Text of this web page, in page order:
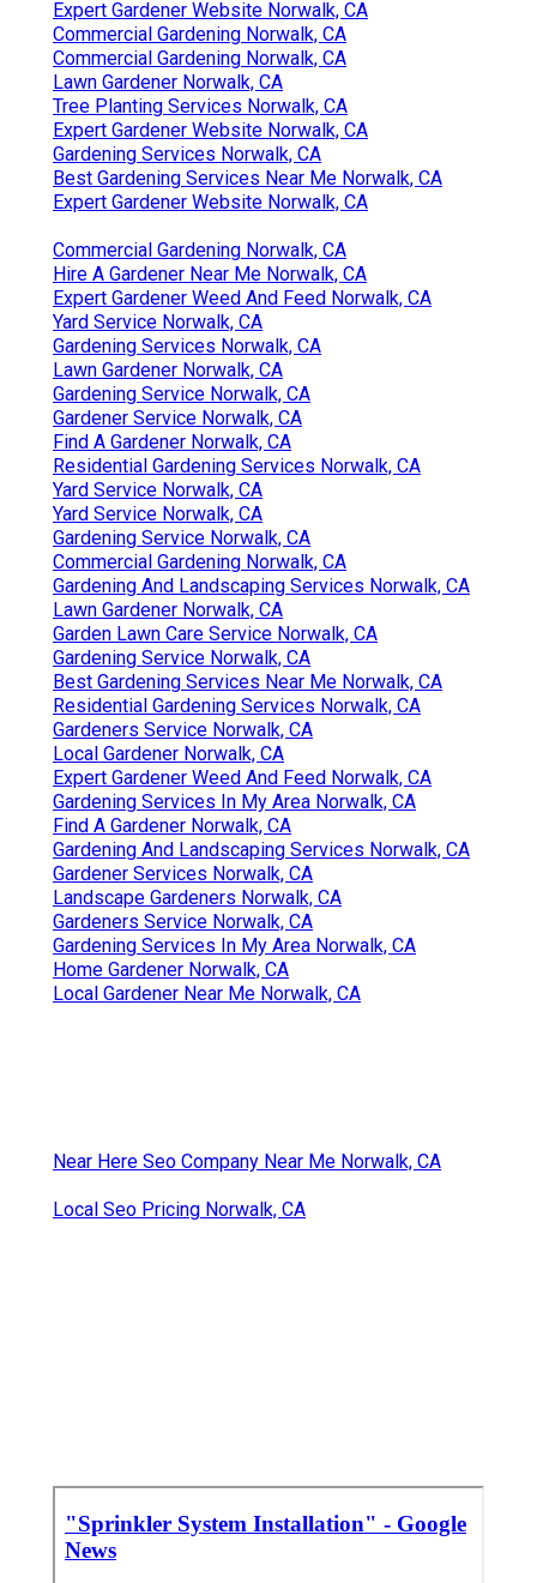
Expert Gardener Website Norwalk, CA
Commercial Gardening Norwalk, CA
Commercial Gardening Norwalk, CA
Lawn Gardener Norwalk, CA
Tree Planting Services Norwalk, CA
Expert Gardener Website Norwalk, CA
Gardening Services Norwalk, CA
Best Gardening Services Near Me Norwalk, CA
Expert Gardener Website Norwalk, CA
Commercial Gardening Norwalk, CA
Hire A Gardener Near Me Norwalk, CA
Expert Gardener Weed And Feed Norwalk, CA
Yard Service Norwalk, CA
Gardening Services Norwalk, CA
Lawn Gardener Norwalk, CA
Gardening Service Norwalk, CA
Gardener Service Norwalk, CA
Find A Gardener Norwalk, CA
Residential Gardening Services Norwalk, CA
Yard Service Norwalk, CA
Yard Service Norwalk, CA
Gardening Service Norwalk, CA
Commercial Gardening Norwalk, CA
Gardening And Landscaping Services Norwalk, CA
Lawn Gardener Norwalk, CA
Garden Lawn Care Service Norwalk, CA
Gardening Service Norwalk, CA
Best Gardening Services Near Me Norwalk, CA
Residential Gardening Services Norwalk, CA
Gardeners Service Norwalk, CA
Local Gardener Norwalk, CA
Expert Gardener Weed And Feed Norwalk, CA
Gardening Services In My Area Norwalk, CA
Find A Gardener Norwalk, CA
Gardening And Landscaping Services Norwalk, CA
Gardener Services Norwalk, CA
Landscape Gardeners Norwalk, CA
Gardeners Service Norwalk, CA
Gardening Services In My Area Norwalk, CA
Home Gardener Norwalk, CA
Local Gardener Near Me Norwalk, CA
Near Here Seo Company Near Me Norwalk, CA
Local Seo Pricing Norwalk, CA